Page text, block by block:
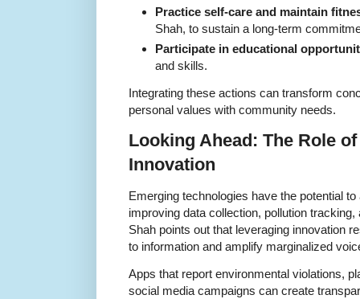
Practice self-care and maintain
Shah, to sustain a long-term
Participate in educational
and skills.
Integrating these actions can transform
personal values with community needs.
Looking Ahead: The Role
Innovation
Emerging technologies have the potential
improving data collection, pollution
Shah points out that leveraging innovation
to information and amplify marginalized
Apps that report environmental violations,
social media campaigns can create